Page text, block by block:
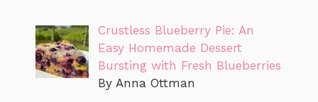
Crustless Blueberry Pie: An
Easy Homemade Dessert
Bursting with Fresh Blueberries
By Anna Ottman